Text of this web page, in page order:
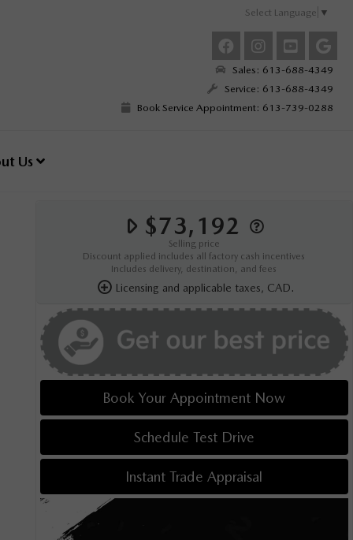
Select Language ▼
Sales: 613-688-4349
Service: 613-688-4349
Book Service Appointment: 613-739-0288
Us
$73,192
Selling price
Discount applied includes all factory cash incentives
Includes delivery, destination, and fees
Licensing and applicable taxes, CAD.
Book Your Appointment Now
Schedule Test Drive
Instant Trade Appraisal